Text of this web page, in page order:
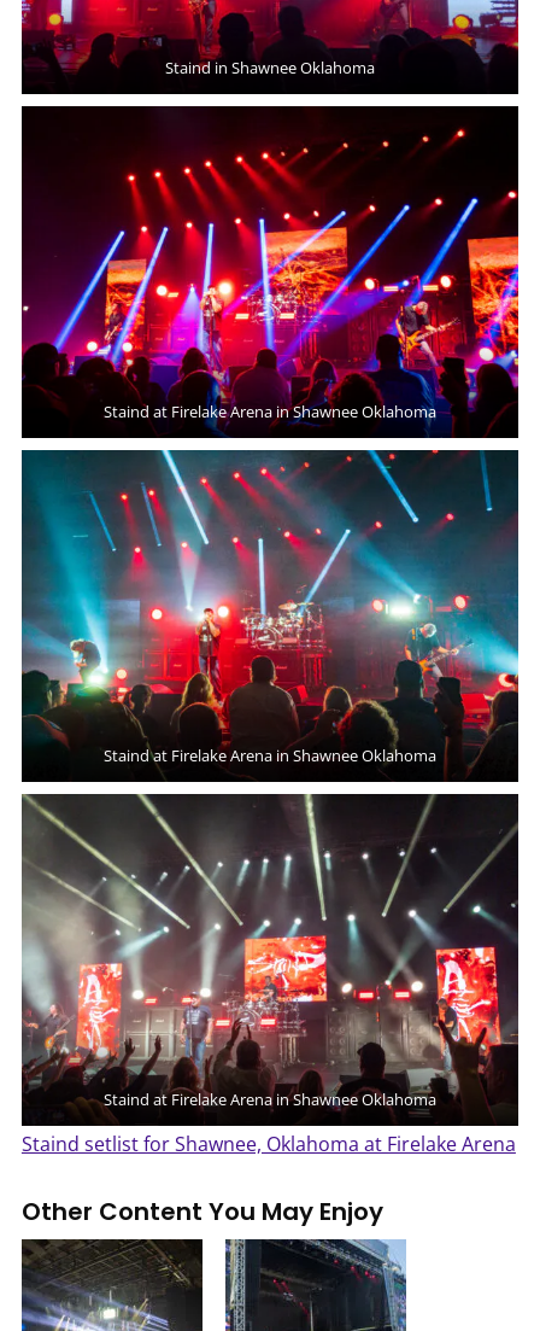
Staind in Shawnee Oklahoma
Staind at Firelake Arena in Shawnee Oklahoma
Staind at Firelake Arena in Shawnee Oklahoma
Staind at Firelake Arena in Shawnee Oklahoma
Staind setlist for Shawnee, Oklahoma at Firelake Arena
Other Content You May Enjoy